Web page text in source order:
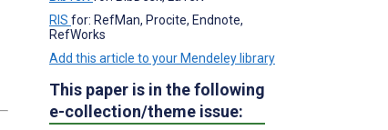
RIS for: RefMan, Procite, Endnote,
RefWorks
Add this article to your Mendeley library
This paper is in the following
e-collection/theme issue: